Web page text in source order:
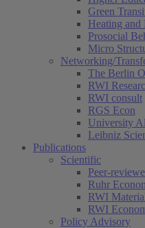
Green
Heating and
Prosocial
Micro
Networking/
The Berlin
RWI
RWI consult
RGS Econ
University
Leibniz
Publications
Scientific
Peer-
Ruhr
RWI
RWI
Policy Advisory